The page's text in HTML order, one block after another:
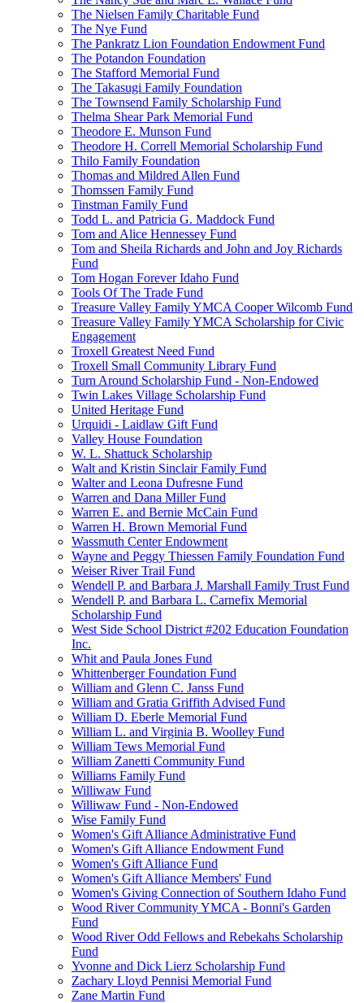
The Nielsen Family Charitable Fund
The Nye Fund
The Pankratz Lion Foundation Endowment Fund
The Potandon Foundation
The Stafford Memorial Fund
The Takasugi Family Foundation
The Townsend Family Scholarship Fund
Thelma Shear Park Memorial Fund
Theodore E. Munson Fund
Theodore H. Correll Memorial Scholarship Fund
Thilo Family Foundation
Thomas and Mildred Allen Fund
Thomssen Family Fund
Tinstman Family Fund
Todd L. and Patricia G. Maddock Fund
Tom and Alice Hennessey Fund
Tom and Sheila Richards and John and Joy Richards
Fund
Tom Hogan Forever Idaho Fund
Tools Of The Trade Fund
Treasure Valley Family YMCA Cooper Wilcomb Fund
Treasure Valley Family YMCA Scholarship for Civic
Engagement
Troxell Greatest Need Fund
Troxell Small Community Library Fund
Turn Around Scholarship Fund - Non-Endowed
Twin Lakes Village Scholarship Fund
United Heritage Fund
Urquidi - Laidlaw Gift Fund
Valley House Foundation
W. L. Shattuck Scholarship
Walt and Kristin Sinclair Family Fund
Walter and Leona Dufresne Fund
Warren and Dana Miller Fund
Warren E. and Bernie McCain Fund
Warren H. Brown Memorial Fund
Wassmuth Center Endowment
Wayne and Peggy Thiessen Family Foundation Fund
Weiser River Trail Fund
Wendell P. and Barbara J. Marshall Family Trust Fund
Wendell P. and Barbara L. Carnefix Memorial
Scholarship Fund
West Side School District #202 Education Foundation
Inc.
Whit and Paula Jones Fund
Whittenberger Foundation Fund
William and Glenn C. Janss Fund
William and Gratia Griffith Advised Fund
William D. Eberle Memorial Fund
William L. and Virginia B. Woolley Fund
William Tews Memorial Fund
William Zanetti Community Fund
Williams Family Fund
Williwaw Fund
Williwaw Fund - Non-Endowed
Wise Family Fund
Women's Gift Alliance Administrative Fund
Women's Gift Alliance Endowment Fund
Women's Gift Alliance Fund
Women's Gift Alliance Members' Fund
Women's Giving Connection of Southern Idaho Fund
Wood River Community YMCA - Bonni's Garden
Fund
Wood River Odd Fellows and Rebekahs Scholarship
Fund
Yvonne and Dick Lierz Scholarship Fund
Zachary Lloyd Pennisi Memorial Fund
Zane Martin Fund